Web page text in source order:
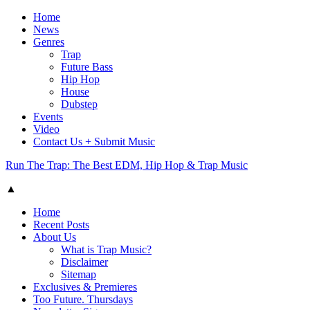
Home
News
Genres
Trap
Future Bass
Hip Hop
House
Dubstep
Events
Video
Contact Us + Submit Music
Run The Trap: The Best EDM, Hip Hop & Trap Music
▲
Home
Recent Posts
About Us
What is Trap Music?
Disclaimer
Sitemap
Exclusives & Premieres
Too Future. Thursdays